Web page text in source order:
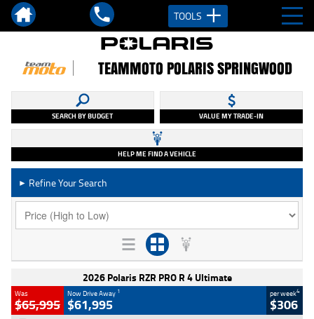
TOOLS
TEAMMOTO POLARIS SPRINGWOOD
SEARCH BY BUDGET VALUE MY TRADE-IN
HELP ME FIND A VEHICLE
► Refine Your Search
2026 Polaris RZR PRO R 4 Ultimate
Was
$65,995
Now Drive Away 1
$61,995
per week4
$306